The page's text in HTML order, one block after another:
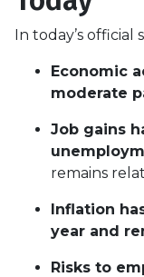
In today’s official
Economic
moderate
Job gains
remains
Inflation
year and
Risks to